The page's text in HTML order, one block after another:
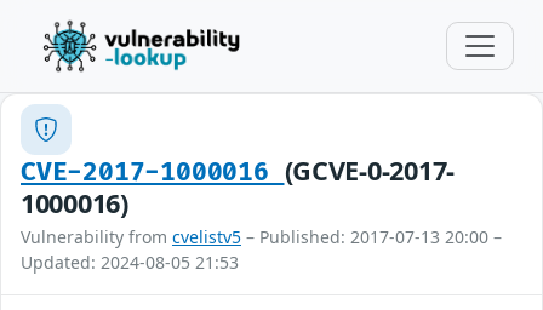
CVE-2017-1000016 (GCVE-0-2017-
1000016)
Vulnerability from cvelistv5 – Published: 2017-07-13 20:00 –
Updated: 2024-08-05 21:53